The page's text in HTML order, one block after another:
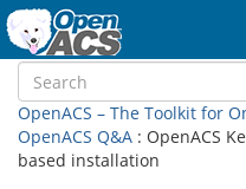
OpenACS – The Toolkit for
OpenACS Q&A : OpenACS
based installation